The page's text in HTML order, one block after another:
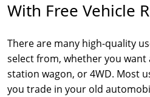
With Free Vehicle
There are many high-quality
select from, whether you want
station wagon, or 4WD. Most
you trade in your old